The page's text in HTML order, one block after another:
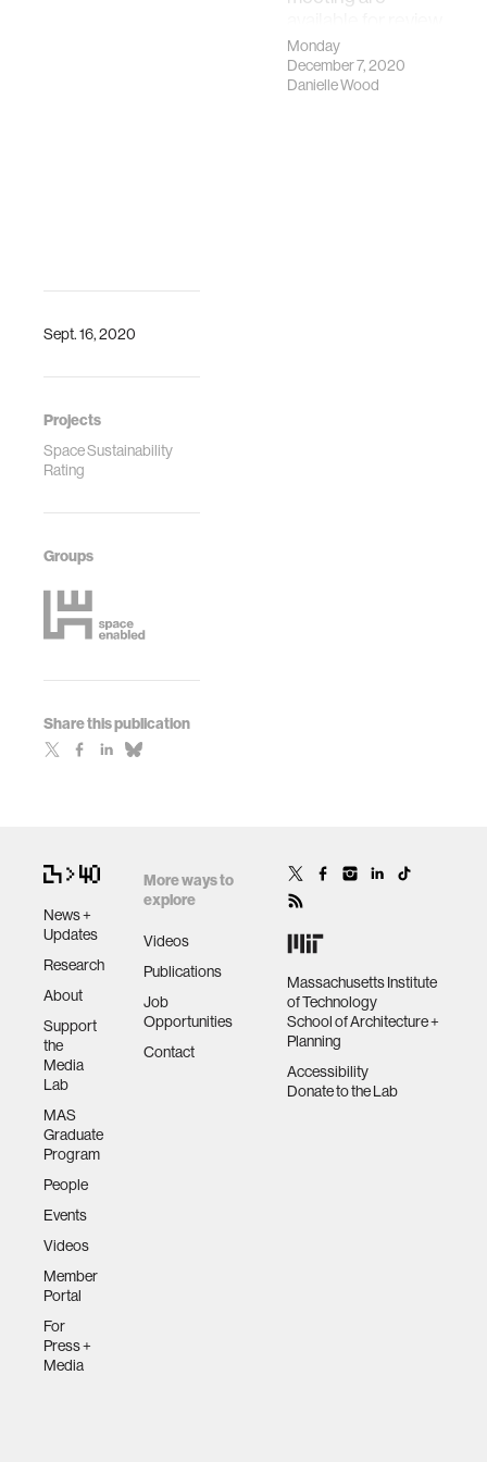
Sept. 16, 2020
Projects
Space Sustainability
Rating
Groups
Share this publication
Washington DC.
Monday
December 7, 2020
Danielle Wood
News +
Updates
Research
About
Support
the
Media
Lab
MAS
Graduate
Program
People
Events
Videos
Member
Portal
For
Press +
Media
More ways to
explore
Videos
Publications
Job
Opportunities
Contact
Massachusetts Institute
of Technology
School of Architecture +
Planning
Accessibility
Donate to the Lab